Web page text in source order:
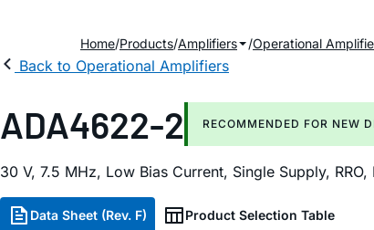
Home Products Amplifiers Operational
Back to Operational Amplifiers
ADA4622-2 RECOMMENDED FOR NEW
30 V, 7.5 MHz, Low Bias Current, Single Supply,
Data Sheet (Rev. F) Product Selection Table